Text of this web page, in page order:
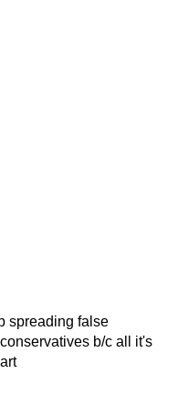
spreading false
b/c all it's